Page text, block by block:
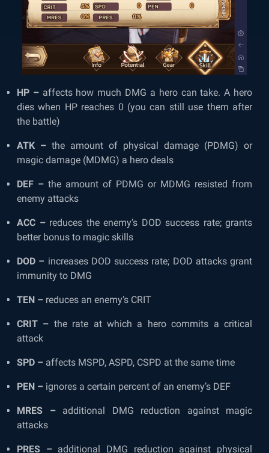
HP –affects how much DMG a hero can take. A hero
dies when HP reaches 0 (you can still use them after
the battle)
ATK – the amount of physical damage (PDMG) or
magic damage (MDMG) a hero deals
DEF – the amount of PDMG or MDMG resisted from
enemy attacks
ACC –reduces the enemy’s DOD success rate; grants
better bonus to magic skills
DOD – increases DOD success rate; DOD attacks grant
immunity to DMG
TEN – reduces an enemy’s CRIT
CRIT – the rate at which a hero commits a critical
attack
SPD – affects MSPD, ASPD, CSPD at the same time
PEN – ignores a certain percent of an enemy’s DEF
MRES –additional DMG reduction against magic
attacks
PRES –additional DMG reduction against physical